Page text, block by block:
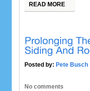
READ MORE
Posted by: Pete Busch
No comments